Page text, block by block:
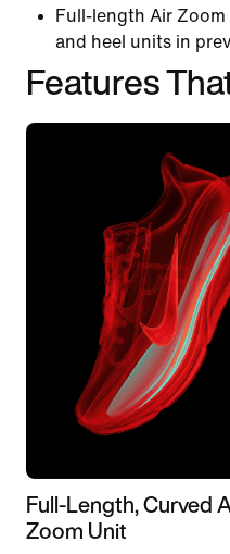
Full-length Air
and heel units in
Features
Full-Length, Curved
Zoom Unit